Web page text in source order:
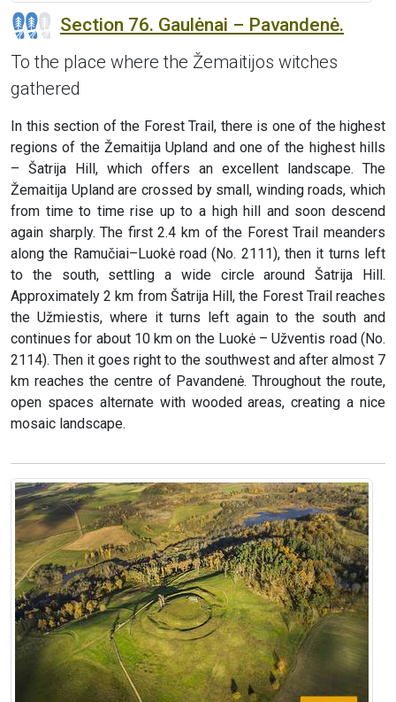
Section 76. Gaulėnai – Pavandenė.
To the place where the Žemaitijos witches
gathered
In this section of the Forest Trail, there is one of the highest
regions of the Žemaitija Upland and one of the highest hills
– Šatrija Hill, which offers an excellent landscape. The
Žemaitija Upland are crossed by small, winding roads, which
from time to time rise up to a high hill and soon descend
again sharply. The first 2.4 km of the Forest Trail meanders
along the Ramučiai–Luokė road (No. 2111), then it turns left
to the south, settling a wide circle around Šatrija Hill.
Approximately 2 km from Šatrija Hill, the Forest Trail reaches
the Užmiestis, where it turns left again to the south and
continues for about 10 km on the Luokė – Užventis road (No.
2114). Then it goes right to the southwest and after almost 7
km reaches the centre of Pavandenė. Throughout the route,
open spaces alternate with wooded areas, creating a nice
mosaic landscape.